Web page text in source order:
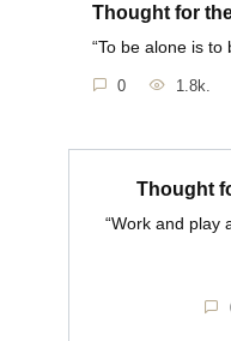
Thought for
“To be alone is
0 1.8k.
Thought
“Work and play